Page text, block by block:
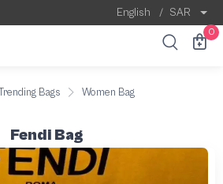
English / SAR
0
Trending Bags Women Bag
Fendi Bag